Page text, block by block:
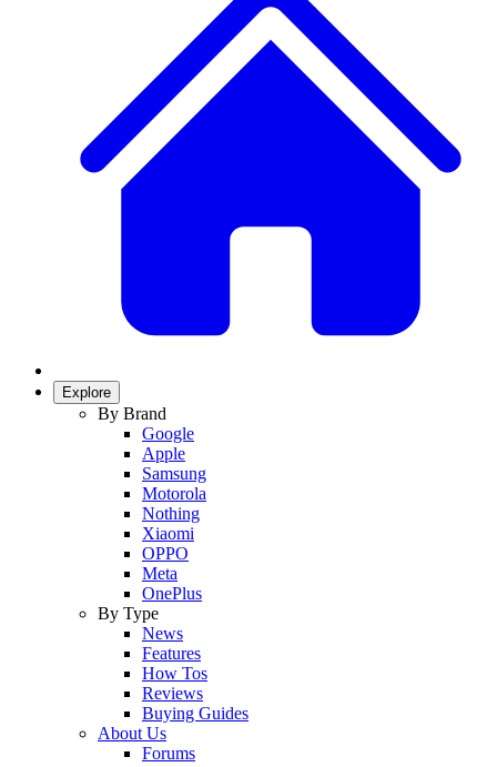
Explore
By Brand
Google
Apple
Samsung
Motorola
Nothing
Xiaomi
OPPO
Meta
OnePlus
By Type
News
Features
How Tos
Reviews
Buying Guides
About Us
Forums